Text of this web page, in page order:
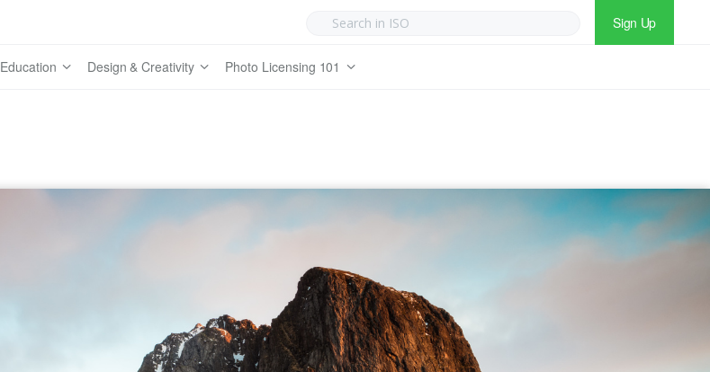
Sign Up
Education Design & Creativity Photo Licensing 101